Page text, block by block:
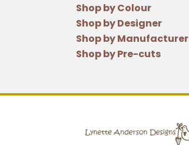
Shop by Colour
Shop by Designer
Shop by Manufacturer
Shop by Pre-cuts